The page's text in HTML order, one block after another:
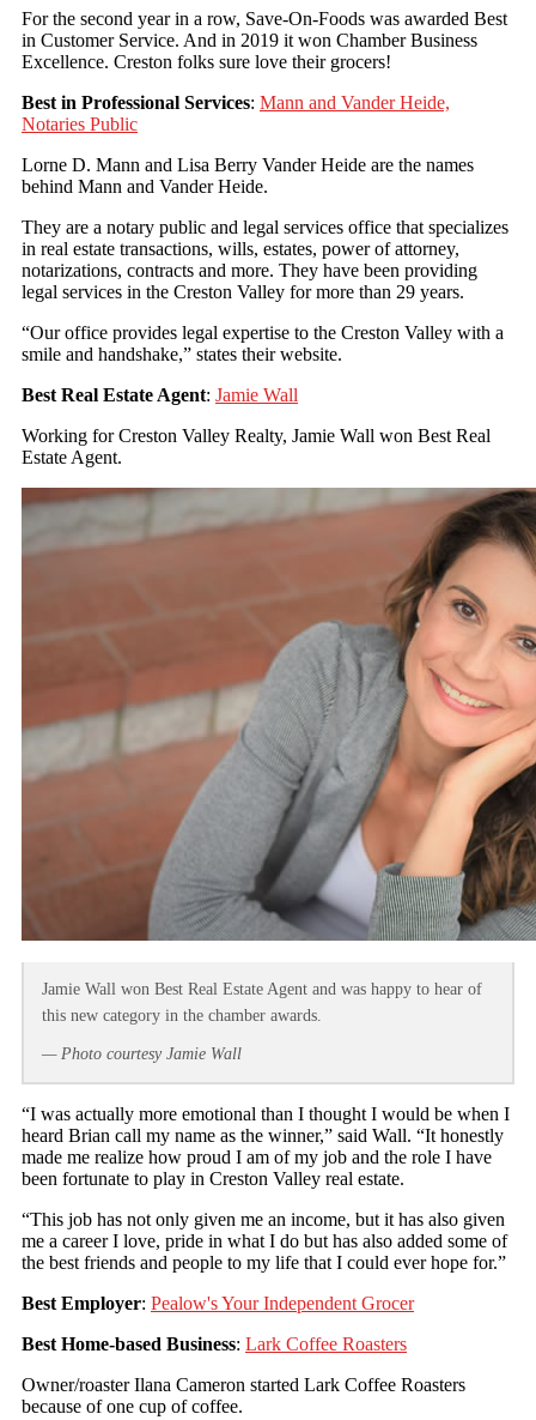
For the second year in a row, Save-On-Foods was awarded Best
in Customer Service. And in 2019 it won Chamber Business
Excellence. Creston folks sure love their grocers!
Best in Professional Services: Mann and Vander Heide,
Notaries Public
Lorne D. Mann and Lisa Berry Vander Heide are the names
behind Mann and Vander Heide.
They are a notary public and legal services office that specializes
in real estate transactions, wills, estates, power of attorney,
notarizations, contracts and more. They have been providing
legal services in the Creston Valley for more than 29 years.
“Our office provides legal expertise to the Creston Valley with a
smile and handshake,” states their website.
Best Real Estate Agent: Jamie Wall
Working for Creston Valley Realty, Jamie Wall won Best Real
Estate Agent.
Jamie Wall won Best Real Estate Agent and was happy to hear of
this new category in the chamber awards.
— Photo courtesy Jamie Wall
“I was actually more emotional than I thought I would be when I
heard Brian call my name as the winner,” said Wall. “It honestly
made me realize how proud I am of my job and the role I have
been fortunate to play in Creston Valley real estate.
“This job has not only given me an income, but it has also given
me a career I love, pride in what I do but has also added some of
the best friends and people to my life that I could ever hope for.”
Best Employer: Pealow's Your Independent Grocer
Best Home-based Business: Lark Coffee Roasters
Owner/roaster Ilana Cameron started Lark Coffee Roasters
because of one cup of coffee.